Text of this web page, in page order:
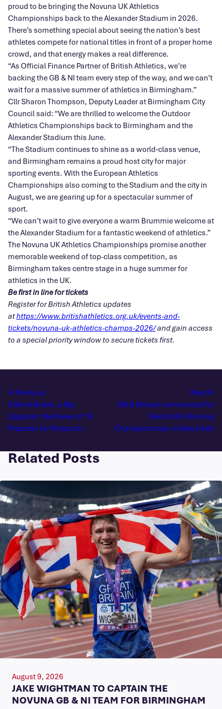
proud to be bringing the Novuna UK Athletics
Championships back to the Alexander Stadium in 2026.
There’s something special about seeing the nation’s best
athletes compete for national titles in front of a proper home
crowd, and that energy makes a real difference.
“As Official Finance Partner of British Athletics, we’re
backing the GB & NI team every step of the way, and we can’t
wait for a massive summer of athletics in Birmingham.”
Cllr Sharon Thompson, Deputy Leader at Birmingham City
Council said: “We are thrilled to welcome the Outdoor
Athletics Championships back to Birmingham and the
Alexander Stadium this June.
“The Stadium continues to shine as a world‑class venue,
and Birmingham remains a proud host city for major
sporting events. With the European Athletics
Championships also coming to the Stadium and the city in
August, we are gearing up for a spectacular summer of
sport.
“We can’t wait to give everyone a warm Brummie welcome at
the Alexander Stadium for a fantastic weekend of athletics.”
The Novuna UK Athletics Championships promise another
memorable weekend of top-class competition, as
Birmingham takes centre stage in a huge summer for
athletics in the UK.
Be first in line for tickets
Register for British Athletics updates
athttps://www.britishathletics.org.uk/events-and-
tickets/novuna-uk-athletics-champs-2026/and gain access
to a special priority window to secure tickets first.
Previous
A Short Break, a Big
Upgrade: the Power of 10
Prepares for Relaunch
Next
GB & NI team announced for
World 50k Running
Championships in New Delhi
Related Posts
August 9, 2026
JAKE WIGHTMAN TO CAPTAIN THE
NOVUNA GB & NI TEAM FOR BIRMINGHAM